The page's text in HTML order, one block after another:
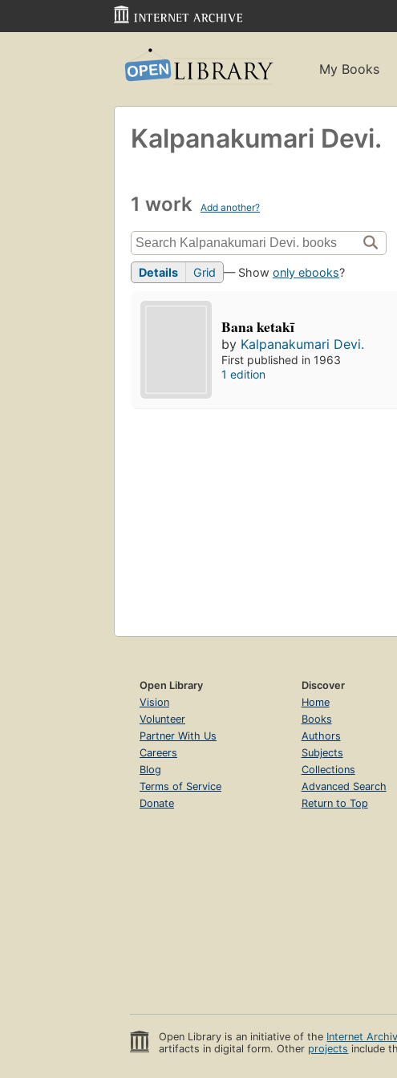
My Books
Kalpanakumari Devi.
1 work Add another?
Details Grid — Show only ebooks?
Bana ketakī
by Kalpanakumari Devi.
First published in 1963
1 edition
Open Library
Vision
Volunteer
Partner With Us
Careers
Blog
Terms of Service
Donate
Discover
Home
Books
Authors
Subjects
Collections
Advanced Search
Return to Top
Open Library is an initiative of the Internet
artifacts in digital form. Other projects include